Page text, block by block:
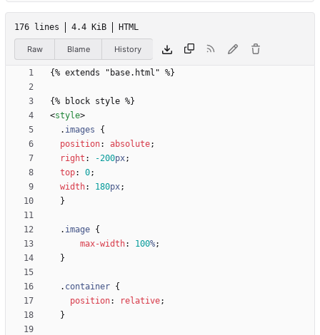
176 lines 4.4 KiB HTML
Raw Blame History
<style>
. images
{
position: absolute;
right : -200px;
top: 0;
width: 180px;
}
. image {
max-width: 100%;
}
. container {
position: relative;
}